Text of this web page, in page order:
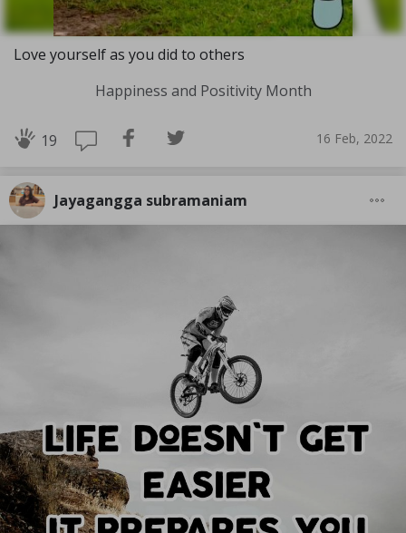
Love yourself as you did to others
Happiness and Positivity Month
19 16 Feb, 2022
Jayagangga subramaniam